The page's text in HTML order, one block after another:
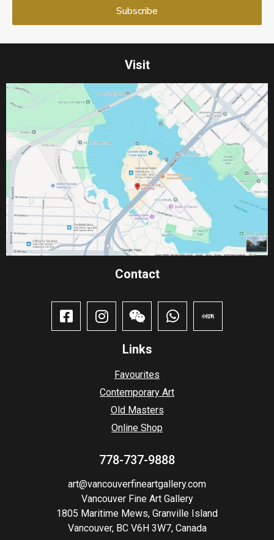
Visit
Contact​
Links
Favourites
Contemporary Art
Old Masters
Online Shop
778-737-9888
art@vancouverfineartgallery.com
Vancouver Fine Art Gallery
1805 Maritime Mews, Granville Island
Vancouver, BC V6H 3W7, Canada